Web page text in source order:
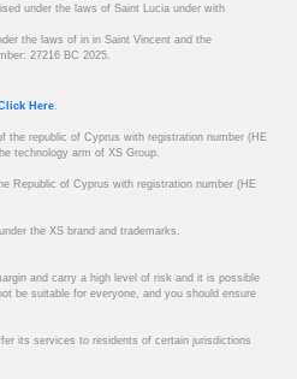
under the laws of Saint Lucia under with
the laws of in in Saint Vincent and the
27216 BC 2025.
Here
the republic of Cyprus with registration number (HE
technology arm of XS Group.
Republic of Cyprus with registration number (HE
the XS brand and trademarks.
and carry a high level of risk and it is possible
be suitable for everyone, and you should ensure
its services to residents of certain jurisdictions